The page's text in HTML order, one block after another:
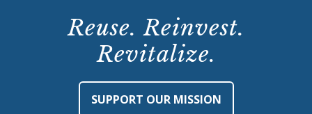
Reuse. Reinvest.
Revitalize.
SUPPORT OUR MISSION